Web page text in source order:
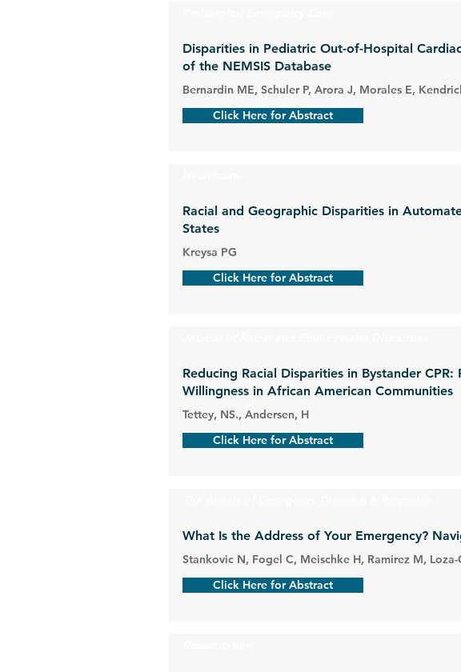
Disparities in Pediatric Out-of-Hospital
of the NEMSIS Database
Bernardin ME, Schuler P, Arora J, Morales E,
Click Here for Abstract
Racial and Geographic Disparities in
States
Kreysa PG
Click Here for Abstract
Reducing Racial Disparities in Bystander
Willingness in African American Communities
Tettey, NS., Andersen, H
Click Here for Abstract
What Is the Address of Your Emergency?
Stankovic N, Fogel C, Meischke H, Ramirez M,
Click Here for Abstract